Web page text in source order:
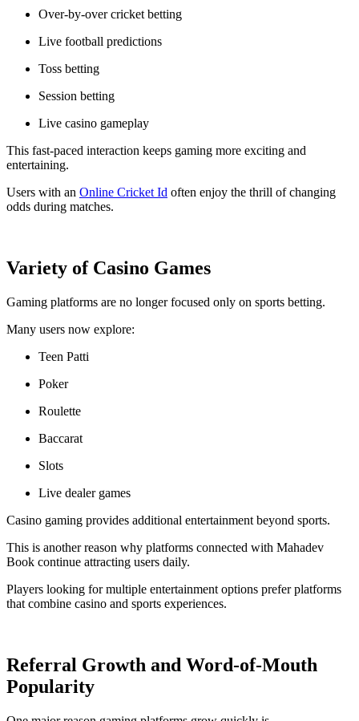
Over-by-over cricket betting
Live football predictions
Toss betting
Session betting
Live casino gameplay
This fast-paced interaction keeps gaming more exciting and
entertaining.
Users with an Online Cricket Id often enjoy the thrill of changing
odds during matches.
Variety of Casino Games
Gaming platforms are no longer focused only on sports betting.
Many users now explore:
Teen Patti
Poker
Roulette
Baccarat
Slots
Live dealer games
Casino gaming provides additional entertainment beyond sports.
This is another reason why platforms connected with Mahadev
Book continue attracting users daily.
Players looking for multiple entertainment options prefer platforms
that combine casino and sports experiences.
Referral Growth and Word-of-Mouth
Popularity